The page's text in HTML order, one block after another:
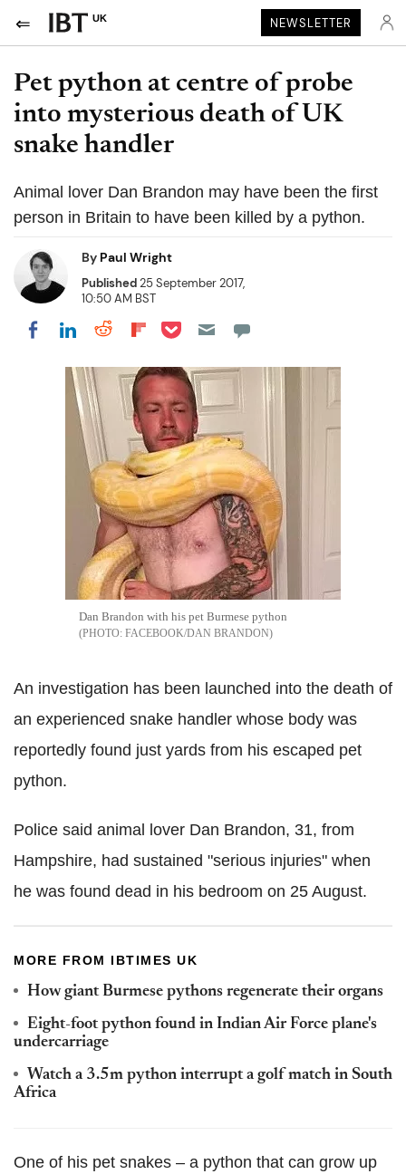
UK NEWSLETTER
Pet python at centre of probe
into mysterious death of UK
snake handler
Animal lover Dan Brandon may have been the first
person in Britain to have been killed by a python.
By Paul Wright
Published25 September 2017,
10:50 AM BST
Share on Facebook
Share on LinkedIn
Share on Reddit
Share on Flipboard
Share on Pocket
Dan Brandon with his pet Burmese python
FACEBOOK/DAN BRANDON
An investigation has been launched into the death of
an experienced snake handler whose body was
reportedly found just yards from his escaped pet
python.
Police said animal lover Dan Brandon, 31, from
Hampshire, had sustained "serious injuries" when
he was found dead in his bedroom on 25 August.
MORE FROM IBTIMES UK
How giant Burmese pythons regenerate their organs
Eight-foot python found in Indian Air Force plane's
undercarriage
Watch a 3.5m python interrupt a golf match in South
Africa
One of his pet snakes – a python that can grow up